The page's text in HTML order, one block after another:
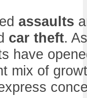
assaults
car theft.
have
mix of